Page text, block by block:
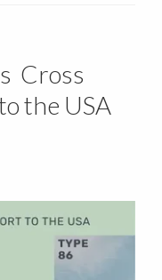
Cross
the USA